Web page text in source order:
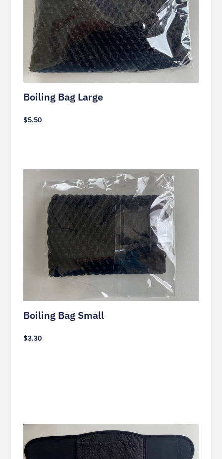
Boiling Bag Large
$5.50
Boiling Bag Small
$3.30